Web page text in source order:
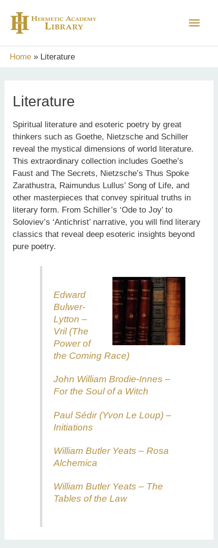
content
Main
Home Literature
Literature
Spiritual literature and esoteric poetry by great
thinkers such as Goethe, Nietzsche and Schiller
reveal the mystical dimensions of world literature.
This extraordinary collection includes Goethe’s
Faust and The Secrets, Nietzsche’s Thus Spoke
Zarathustra, Raimundus Lullus’ Song of Life, and
other masterpieces that convey spiritual truths in
literary form. From Schiller’s ‘Ode to Joy’ to
Soloviev’s ‘Antichrist’ narrative, you will find literary
classics that reveal deep esoteric insights beyond
pure poetry.
Edward
Bulwer-
Lytton –
Vril (The
Power of
the Coming Race)
John William Brodie-Innes –
For the Soul of a Witch
Paul Sédir (Yvon Le Loup) –
Initiations
William Butler Yeats – Rosa
Alchemica
William Butler Yeats – The
Tables of the Law